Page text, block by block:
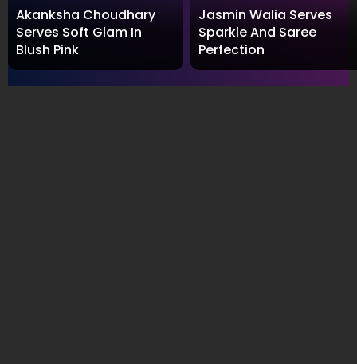
Akanksha Choudhary
Serves Soft Glam In
Blush Pink
Jasmin Walia Serves
Sparkle And Saree
Perfection